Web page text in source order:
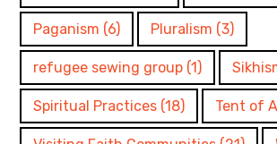
Paganism (6) Pluralism (3)
refugee sewing group (1)
Spiritual Practices (18) Tent of